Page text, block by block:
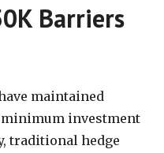
Barriers
maintained
investment
traditional hedge